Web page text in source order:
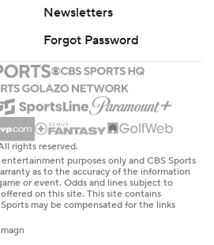
Newsletters
Forgot Password
rights reserved.
purposes only and CBS Sports
as to the accuracy of the information
or event. Odds and lines subject to
on this site. This site contains
may be compensated for the links